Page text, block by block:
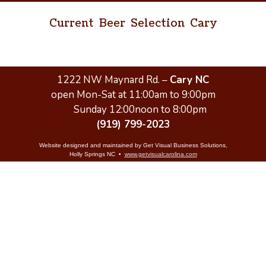
Current Beer Selection Cary
1222 NW Maynard Rd. – Cary NC
open Mon-Sat at 11:00am to 9:00pm
Sunday 12:00noon to 8:00pm
(919) 799-2023
Website designed and maintained by Get Visual Business Solutions,
Holly Springs NC • www.getvisualcarolina.com